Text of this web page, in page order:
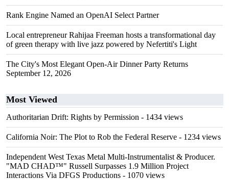
Rank Engine Named an OpenAI Select Partner
Local entrepreneur Rahijaa Freeman hosts a transformational day
of green therapy with live jazz powered by Nefertiti's Light
The City's Most Elegant Open-Air Dinner Party Returns
September 12, 2026
Most Viewed
Authoritarian Drift: Rights by Permission - 1434 views
California Noir: The Plot to Rob the Federal Reserve - 1234 views
Independent West Texas Metal Multi-Instrumentalist & Producer.
"MAD CHAD™" Russell Surpasses 1.9 Million Project
Interactions Via DFGS Productions - 1070 views